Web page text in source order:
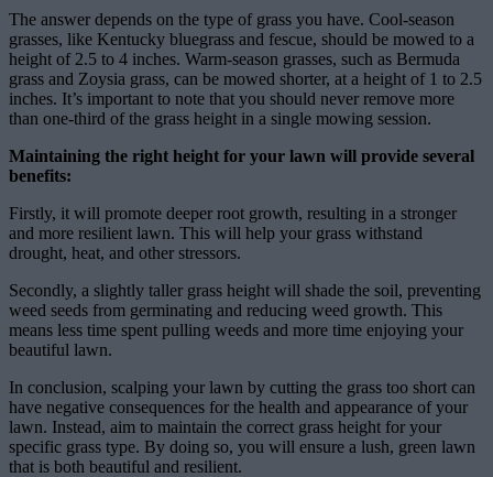
The answer depends on the type of grass you have. Cool-season
grasses, like Kentucky bluegrass and fescue, should be mowed to a
height of 2.5 to 4 inches. Warm-season grasses, such as Bermuda
grass and Zoysia grass, can be mowed shorter, at a height of 1 to 2.5
inches. It’s important to note that you should never remove more
than one-third of the grass height in a single mowing session.
Maintaining the right height for your lawn will provide several
benefits:
Firstly, it will promote deeper root growth, resulting in a stronger
and more resilient lawn. This will help your grass withstand
drought, heat, and other stressors.
Secondly, a slightly taller grass height will shade the soil, preventing
weed seeds from germinating and reducing weed growth. This
means less time spent pulling weeds and more time enjoying your
beautiful lawn.
In conclusion, scalping your lawn by cutting the grass too short can
have negative consequences for the health and appearance of your
lawn. Instead, aim to maintain the correct grass height for your
specific grass type. By doing so, you will ensure a lush, green lawn
that is both beautiful and resilient.